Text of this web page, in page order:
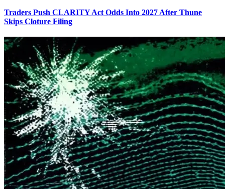
Traders Push CLARITY Act Odds Into 2027 After Thune
Skips Cloture Filing